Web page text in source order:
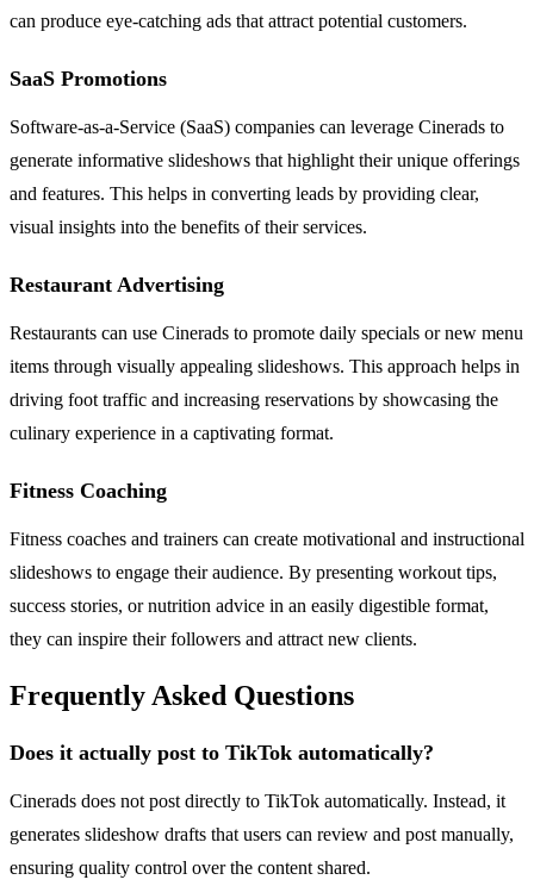
can produce eye-catching ads that attract potential customers.
SaaS Promotions
Software-as-a-Service (SaaS) companies can leverage Cinerads to
generate informative slideshows that highlight their unique offerings
and features. This helps in converting leads by providing clear,
visual insights into the benefits of their services.
Restaurant Advertising
Restaurants can use Cinerads to promote daily specials or new menu
items through visually appealing slideshows. This approach helps in
driving foot traffic and increasing reservations by showcasing the
culinary experience in a captivating format.
Fitness Coaching
Fitness coaches and trainers can create motivational and instructional
slideshows to engage their audience. By presenting workout tips,
success stories, or nutrition advice in an easily digestible format,
they can inspire their followers and attract new clients.
Frequently Asked Questions
Does it actually post to TikTok automatically?
Cinerads does not post directly to TikTok automatically. Instead, it
generates slideshow drafts that users can review and post manually,
ensuring quality control over the content shared.